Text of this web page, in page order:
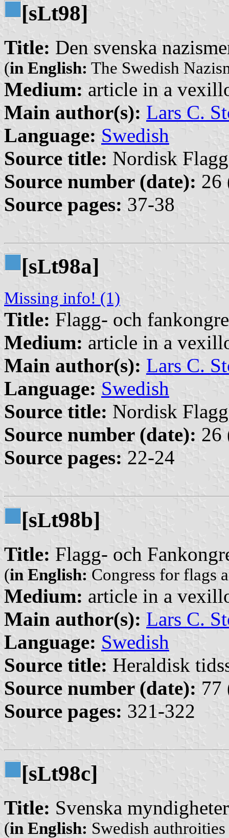
[sLt98]
Title: Den svenska
(in English: The Swedish
Medium: article in a
Main author(s): Lars C.
Language: Swedish
Source title: Nordisk
Source number (date): 26
Source pages: 37-38
[sLt98a]
Missing info! (1)
Title: Flagg- och
Medium: article in a
Main author(s): Lars C.
Language: Swedish
Source title: Nordisk
Source number (date): 26
Source pages: 22-24
[sLt98b]
Title: Flagg- och
(in English: Congress for flags
Medium: article in a
Main author(s): Lars C.
Language: Swedish
Source title: Heraldisk
Source number (date): 77
Source pages: 321-322
[sLt98c]
Title: Svenska
(in English: Swedish